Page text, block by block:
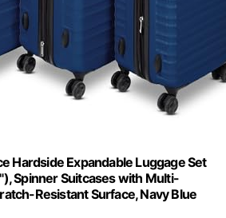
Hardside Expandable Luggage Set
Spinner Suitcases with Multi-
Resistant Surface, Navy Blue